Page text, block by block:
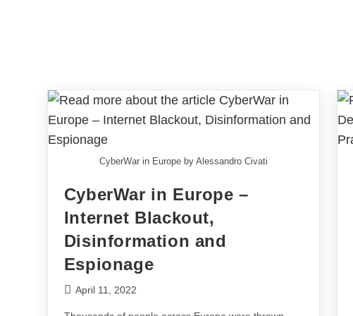
CyberWar in Europe by Alessandro Civati
CyberWar in Europe –
Internet Blackout,
Disinformation and
Espionage
April 11, 2022